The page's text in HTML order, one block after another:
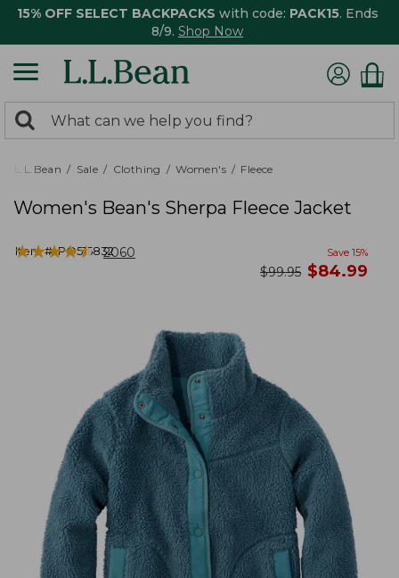
15% OFF SELECT BACKPACKS with code: PACK15. Ends
8/9. Shop Now
search
returned.
Search:
L.L.Bean Sale Clothing Women's Fleece
Women's Bean's Sherpa Fleece Jacket
Item #:PO515832
★★★★★
★★★★★ 2060 Save 15%
was
$99.95 now
$84.99